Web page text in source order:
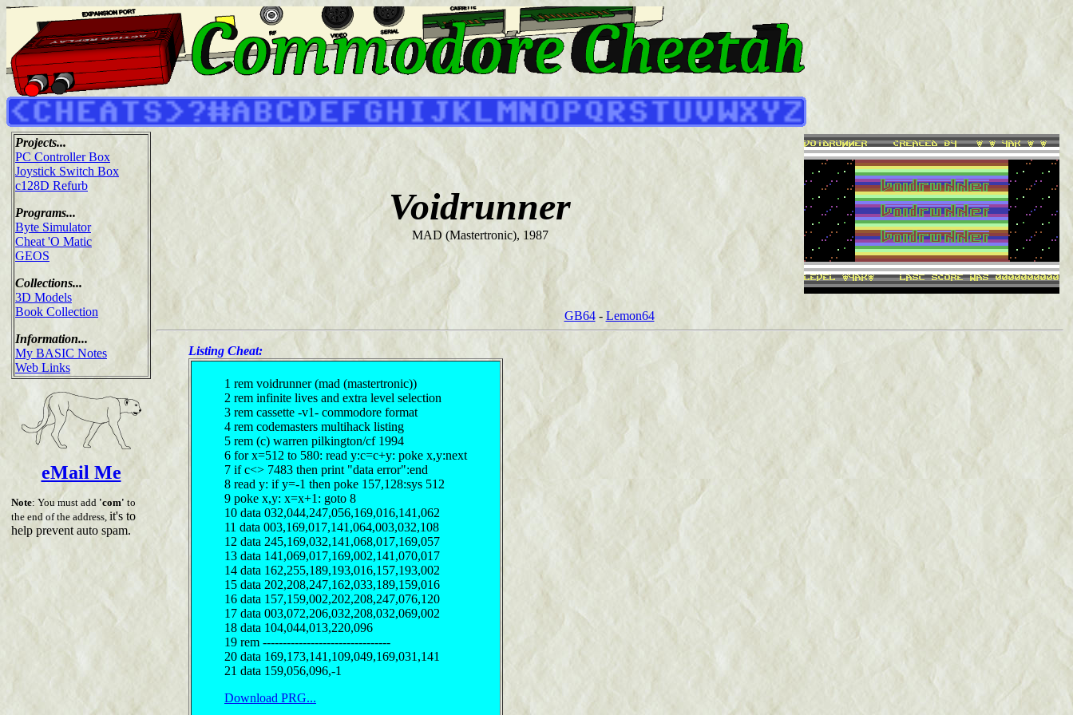
Projects...
PC Controller Box
Joystick Switch Box
c128D Refurb
Programs...
Byte Simulator
Cheat 'O Matic
GEOS
Collections...
3D Models
Book Collection
Information...
My BASIC Notes
Web Links
eMail Me
Note: You must add 'com' to
the end of the address, it's to
help prevent auto spam.
Voidrunner
MAD (Mastertronic), 1987
GB64- Lemon64
Listing Cheat:
1 rem voidrunner (mad (mastertronic))
2 rem infinite lives and extra level selection
3 rem cassette -v1- commodore format
4 rem codemasters multihack listing
5 rem (c) warren pilkington/cf 1994
6 for x=512 to 580: read y:c=c+y: poke x,y:next
7 if c<> 7483 then print "data error":end
8 read y: if y=-1 then poke 157,128:sys 512
9 poke x,y: x=x+1: goto 8
10 data 032,044,247,056,169,016,141,062
11 data 003,169,017,141,064,003,032,108
12 data 245,169,032,141,068,017,169,057
13 data 141,069,017,169,002,141,070,017
14 data 162,255,189,193,016,157,193,002
15 data 202,208,247,162,033,189,159,016
16 data 157,159,002,202,208,247,076,120
17 data 003,072,206,032,208,032,069,002
18 data 104,044,013,220,096
19 rem --------------------------------
20 data 169,173,141,109,049,169,031,141
21 data 159,056,096,-1
Download PRG...